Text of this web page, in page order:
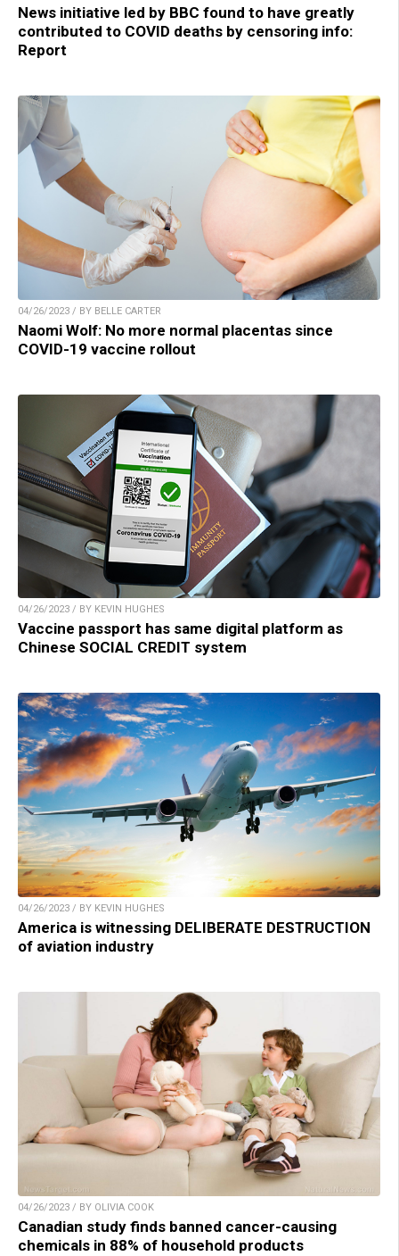
News initiative led by BBC found to have greatly
contributed to COVID deaths by censoring info:
Report
04/26/2023 / BY BELLE CARTER
Naomi Wolf: No more normal placentas since
COVID-19 vaccine rollout
04/26/2023 / BY KEVIN HUGHES
Vaccine passport has same digital platform as
Chinese SOCIAL CREDIT system
04/26/2023 / BY KEVIN HUGHES
America is witnessing DELIBERATE DESTRUCTION
of aviation industry
04/26/2023 / BY OLIVIA COOK
Canadian study finds banned cancer-causing
chemicals in 88% of household products